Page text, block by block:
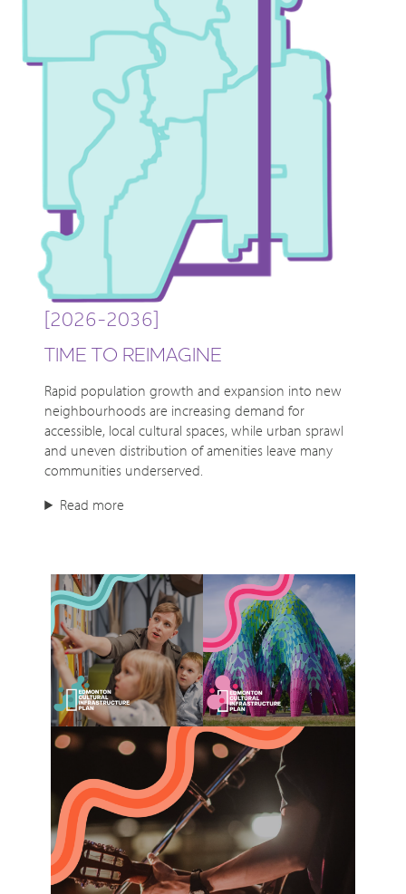
[2026-2036]
TIME TO REIMAGINE
Rapid population growth and expansion into new
neighbourhoods are increasing demand for
accessible, local cultural spaces, while urban sprawl
and uneven distribution of amenities leave many
communities underserved.
Read more